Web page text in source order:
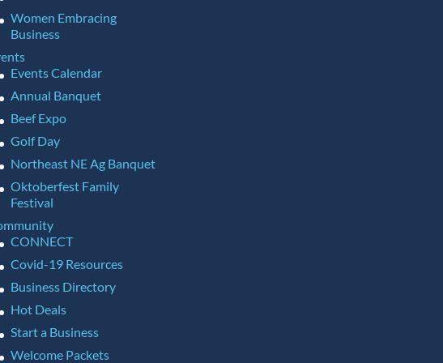
Women Embracing
Business
Events Calendar
Annual Banquet
Beef Expo
Golf Day
Northeast NE Ag Banquet
Oktoberfest Family
Festival
CONNECT
Covid-19 Resources
Business Directory
Hot Deals
Start a Business
Welcome Packets